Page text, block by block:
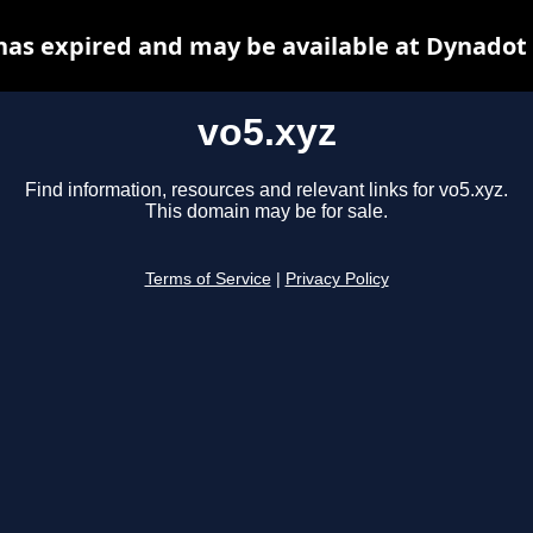
vo5.xyz
Find information, resources and relevant links for vo5.xyz.
This domain may be for sale.
Terms of Service Privacy Policy
expired and may be available at